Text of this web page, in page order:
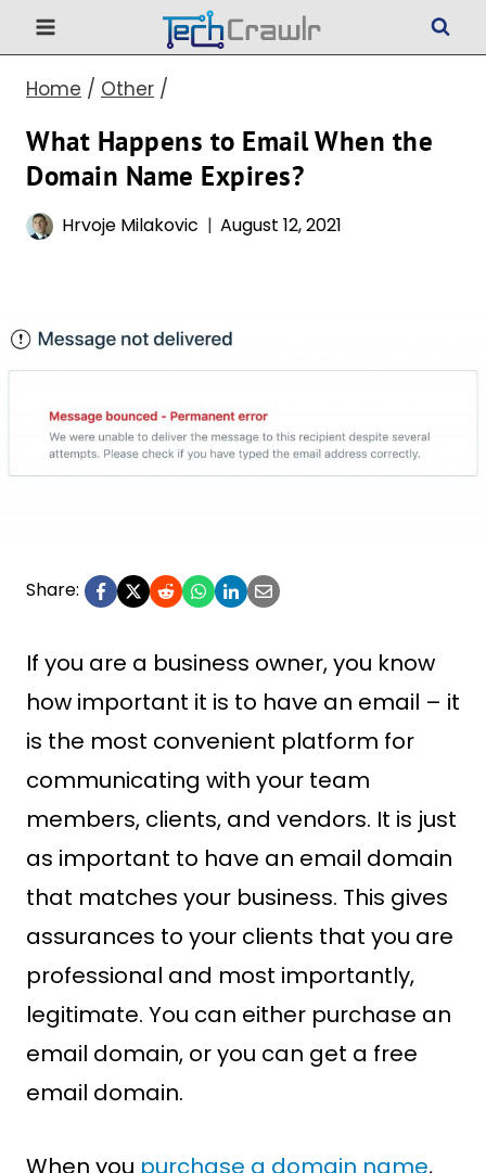
Skip
to
content
Home / Other /
What Happens to Email When the
Domain Name Expires?
Hrvoje Milakovic August 12, 2021
Share:
If you are a business owner, you know
how important it is to have an email – it
is the most convenient platform for
communicating with your team
members, clients, and vendors. It is just
as important to have an email domain
that matches your business. This gives
assurances to your clients that you are
professional and most importantly,
legitimate. You can either purchase an
email domain, or you can get a free
email domain.
When you purchase a domain name,